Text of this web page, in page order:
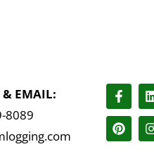
& EMAIL:
8089